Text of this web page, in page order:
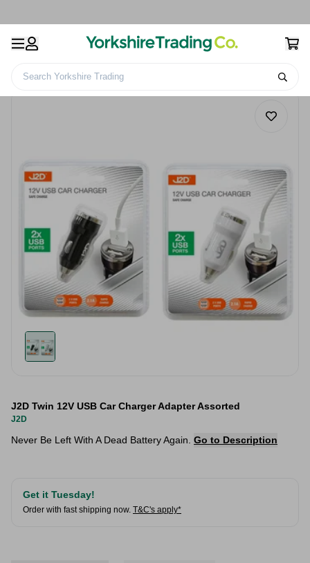
Search Yorkshire Trading
J2D Twin 12V USB Car Charger Adapter Assorted
J2D
Never Be Left With A Dead Battery Again. Go to Description
Get it Tuesday!
Order with fast shipping now. T&C's apply*